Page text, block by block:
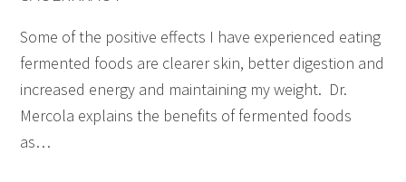
Some of the positive effects I have experienced eating
fermented foods are clearer skin, better digestion and
increased energy and maintaining my weight. Dr.
Mercola explains the benefits of fermented foods
as…